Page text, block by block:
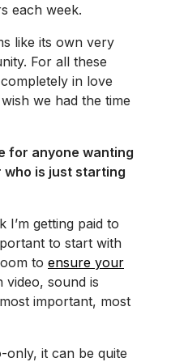
each week.
like its own very
For all these
in love
we had the time
for anyone wanting
is just starting
I’m getting paid to
to start with
to ensure your
video, sound is
important, most
only, it can be quite